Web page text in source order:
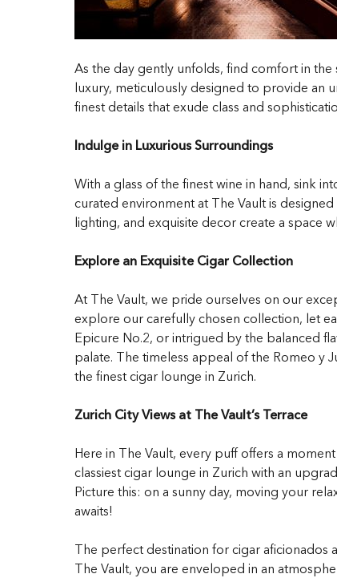
As the day gently unfolds, find comfort in the
luxury, meticulously designed to provide an
finest details that exude class and
Indulge in Luxurious Surroundings
With a glass of the finest wine in hand, sink
curated environment at The Vault is
lighting, and exquisite decor create a space
Explore an Exquisite Cigar Collection
At The Vault, we pride ourselves on our
explore our carefully chosen collection, let
Epicure No.2, or intrigued by the balanced
palate. The timeless appeal of the Romeo y
the finest cigar lounge in Zurich.
Zurich City Views at The Vault’s Terrace
Here in The Vault, every puff offers a
classiest cigar lounge in Zurich with an
Picture this: on a sunny day, moving your
awaits!
The perfect destination for cigar aficionados
The Vault, you are enveloped in an